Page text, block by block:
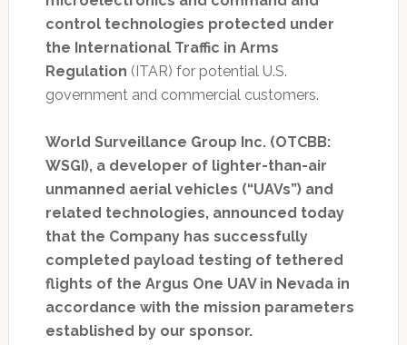
control technologies protected under
the International Traffic in Arms
Regulation (ITAR) for potential U.S.
government and commercial customers.
World Surveillance Group Inc. (OTCBB:
WSGI), a developer of lighter-than-air
unmanned aerial vehicles (“UAVs”) and
related technologies, announced today
that the Company has successfully
completed payload testing of tethered
flights of the Argus One UAV in Nevada in
accordance with the mission parameters
established by our sponsor.